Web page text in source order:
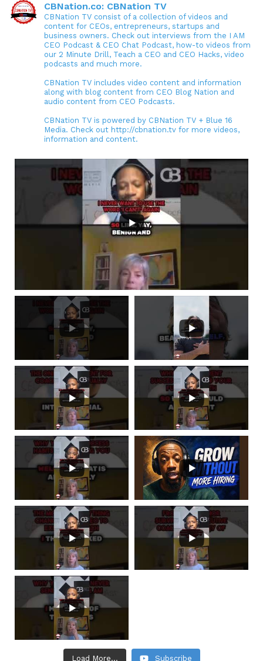
CBNation.co: CBNation TV
CBNation TV consist of a collection of videos and
content for CEOs, entrepreneurs, startups and
business owners. Check out interviews from the I AM
CEO Podcast & CEO Chat Podcast, how-to videos from
our 2 Minute Drill, Teach a CEO and CEO Hacks, video
podcasts and much more.
CBNation TV includes video content and information
along with blog content from CEO Blog Nation and
audio content from CEO Podcasts.
CBNation TV is powered by CBNation TV + Blue 16
Media. Check out http://cbnation.tv for more videos,
information and content.
Load More... Subscribe